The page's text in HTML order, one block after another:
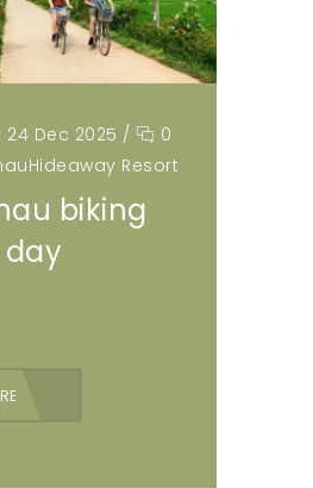
Dec 2025 /
0
Resort
biking